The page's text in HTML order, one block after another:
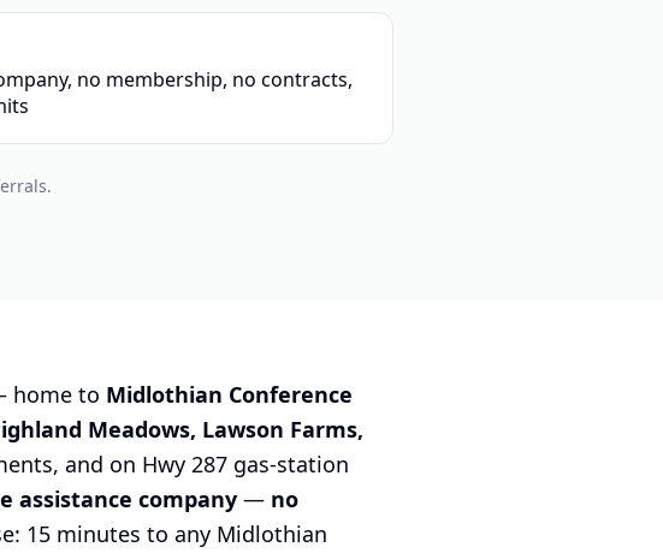
no membership, no contracts,
home to Midlothian Conference
Meadows, Lawson Farms,
and on Hwy 287 gas-station
assistance company — no
15 minutes to any Midlothian